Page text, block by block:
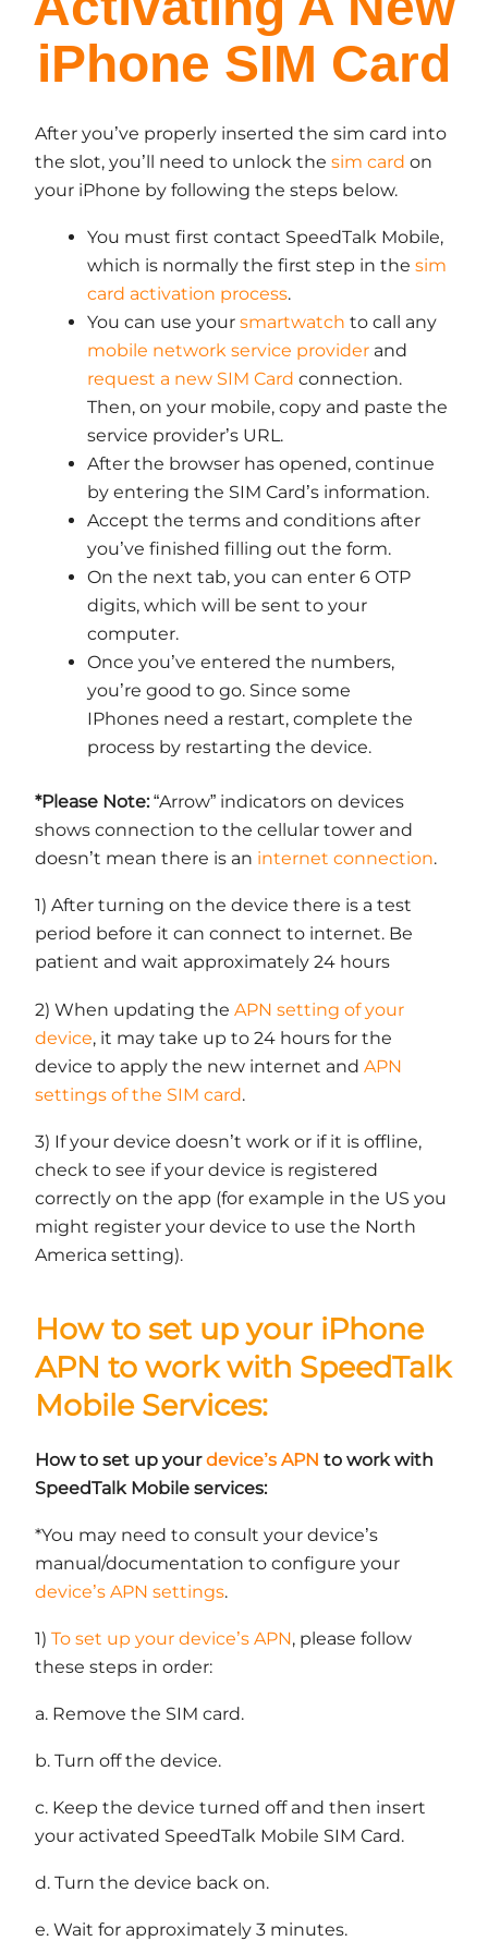
iPhone SIM Card
After you’ve properly inserted the sim card into
the slot, you’ll need to unlock the sim card on
your iPhone by following the steps below.
You must first contact SpeedTalk Mobile,
which is normally the first step in thesim
card activation process.
You can use yoursmartwatch to call any
mobile network service provider and
request a new SIM Card connection.
Then, on your mobile, copy and paste the
service provider’s URL.
After the browser has opened, continue
by entering the SIM Card’s information.
Accept the terms and conditions after
you’ve finished filling out the form.
On the next tab, you can enter 6 OTP
digits, which will be sent to your
computer.
Once you’ve entered the numbers,
you’re good to go. Since some
IPhones need a restart, complete the
process by restarting the device.
*Please Note:“Arrow” indicators on devices
shows connection to the cellular tower and
doesn’t mean there is an internet connection.
1) After turning on the device there is a test
period before it can connect to internet. Be
patient and wait approximately 24 hours
2) When updating theAPN setting of your
device, it may take up to 24 hours for the
device to apply the new internet andAPN
settings of the SIM card.
3) If your device doesn’t work or if it is offline,
check to see if your device is registered
correctly on the app (for example in the US you
might register your device to use the North
America setting).
How to set up your iPhone
APN to work with SpeedTalk
Mobile Services:
How to set up yourdevice’s APN to work with
SpeedTalk Mobile services:
*You may need to consult your device’s
manual/documentation to configure your
device’s APN settings.
1)To set up your device’s APN, please follow
these steps in order:
a. Remove the SIM card.
b. Turn off the device.
c. Keep the device turned off and then insert
your activated SpeedTalk Mobile SIM Card.
d. Turn the device back on.
e. Wait for approximately 3 minutes.